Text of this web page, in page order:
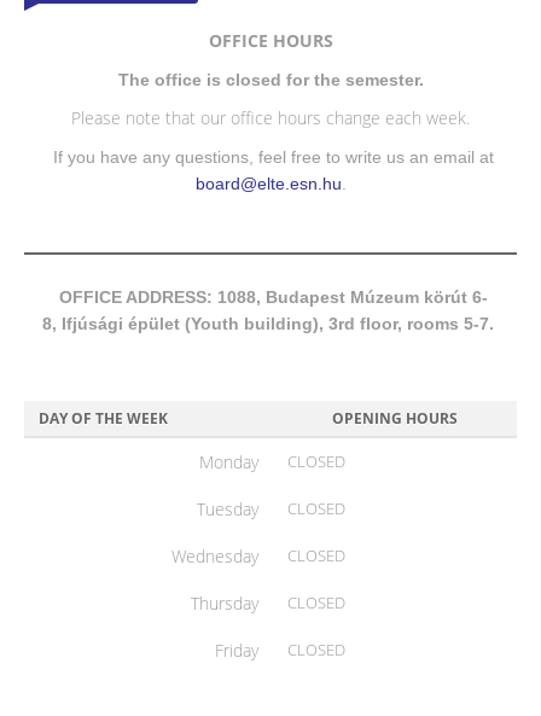
OFFICE HOURS
The office is closed for the semester.
Please note that our office hours change each week.
If you have any questions, feel free to write us an email at
board@elte.esn.hu
OFFICE ADDRESS: 1088, Budapest Múzeum körút 6-
8, Ifjúsági épület (Youth building), 3rd floor, rooms 5-7.
DAY OF THE WEEK OPENING HOURS
Monday CLOSED
Tuesday CLOSED
Wednesday CLOSED
Thursday CLOSED
Friday CLOSED